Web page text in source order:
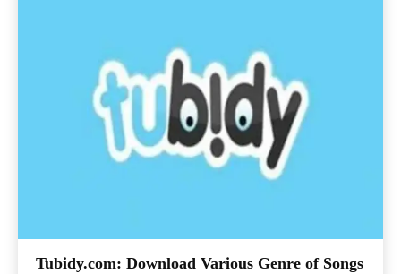
Tubidy.com: Download Various Genre of Songs